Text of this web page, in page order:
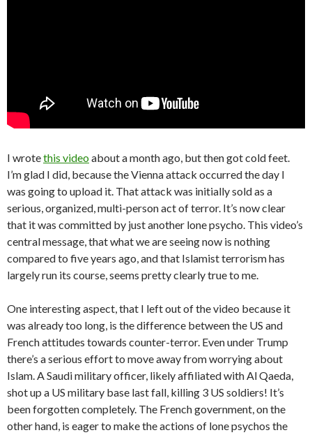
I wrotethis videoabout a month ago, but then got cold feet.
I’m glad I did, because the Vienna attack occurred the day I
was going to upload it. That attack was initially sold as a
serious, organized, multi-person act of terror. It’s now clear
that it was committed by just another lone psycho. This video’s
central message, that what we are seeing now is nothing
compared to five years ago, and that Islamist terrorism has
largely run its course, seems pretty clearly true to me.
One interesting aspect, that I left out of the video because it
was already too long, is the difference between the US and
French attitudes towards counter-terror. Even under Trump
there’s a serious effort to move away from worrying about
Islam. A Saudi military officer, likely affiliated with Al Qaeda,
shot up a US military base last fall, killing 3 US soldiers! It’s
been forgotten completely. The French government, on the
other hand, is eager to make the actions of lone psychos the